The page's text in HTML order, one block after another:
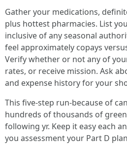
Gather your medications,
plus hottest pharmacies. List
inclusive of any seasonal
feel approximately copays
Verify whether or not any of
rates, or receive mission. Ask
and expense history for your
This five‑step run‑because of
hundreds of thousands of
following yr. Keep it easy each
you assessment your Part D